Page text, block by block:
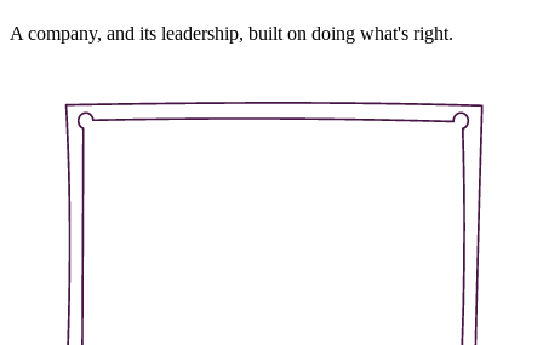
A company, and its leadership, built on doing what's right.